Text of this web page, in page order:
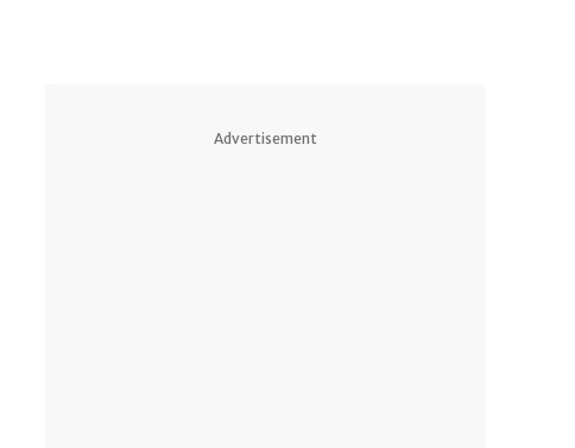
Advertisement